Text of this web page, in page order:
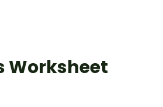
Worksheet